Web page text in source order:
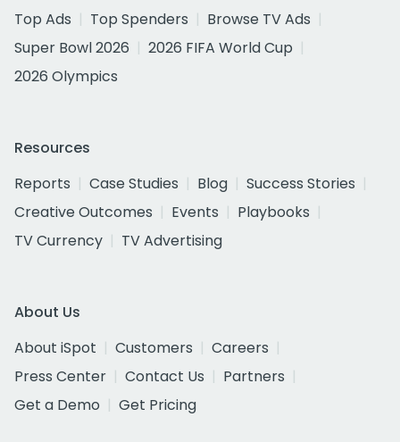
Top Ads
Top Spenders
Browse TV Ads
Super Bowl 2026
2026 FIFA World Cup
2026 Olympics
Resources
Reports
Case Studies Blog
Success Stories
Creative Outcomes
Events
Playbooks
TV Currency
TV Advertising
About Us
About iSpot
Customers
Careers
Press Center
Contact Us
Partners
Get a Demo
Get Pricing